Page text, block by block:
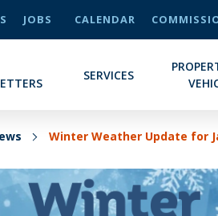
JOBS CALENDAR
SERVICES
Winter Weather Update for